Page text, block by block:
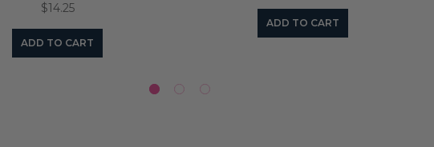
$14.25
ADD TO CART
ADD TO CART